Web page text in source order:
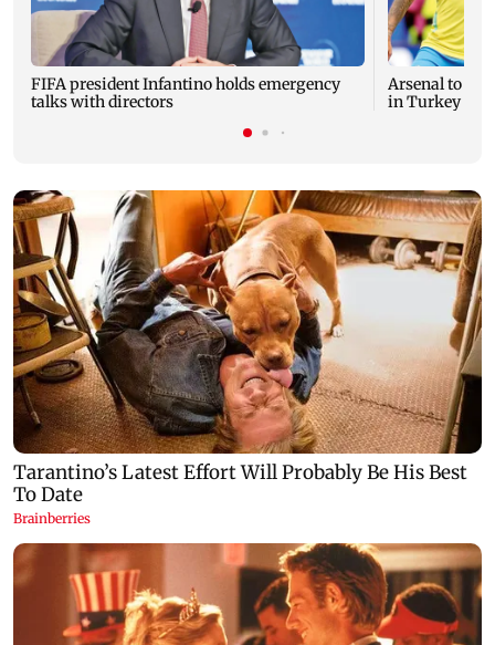
FIFA president Infantino holds emergency
talks with directors
Arsenal to
in Turkey